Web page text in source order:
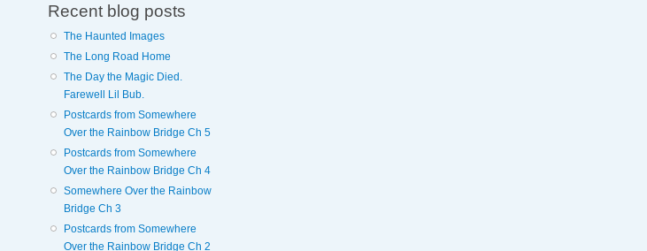
Recent blog posts
The Haunted Images
The Long Road Home
The Day the Magic Died.
Farewell Lil Bub.
Postcards from Somewhere
Over the Rainbow Bridge Ch 5
Postcards from Somewhere
Over the Rainbow Bridge Ch 4
Somewhere Over the Rainbow
Bridge Ch 3
Postcards from Somewhere
Over the Rainbow Bridge Ch 2